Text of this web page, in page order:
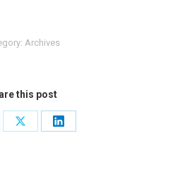
Archives
this post
Share
Share